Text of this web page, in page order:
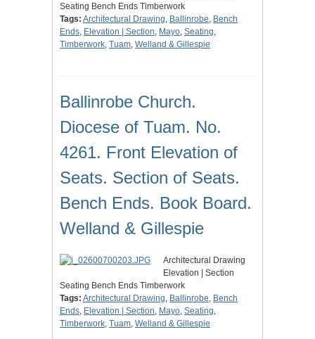
Seating Bench Ends Timberwork
Tags: Architectural Drawing, Ballinrobe, Bench
Ends, Elevation | Section, Mayo, Seating,
Timberwork, Tuam, Welland & Gillespie
Ballinrobe Church.
Diocese of Tuam. No.
4261. Front Elevation of
Seats. Section of Seats.
Bench Ends. Book Board.
Welland & Gillespie
Architectural Drawing
Elevation | Section
Seating Bench Ends Timberwork
Tags: Architectural Drawing, Ballinrobe, Bench
Ends, Elevation | Section, Mayo, Seating,
Timberwork, Tuam, Welland & Gillespie